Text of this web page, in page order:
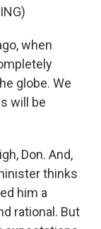
when
globe. We
will be
Don. And,
thinks
him a
rational. But